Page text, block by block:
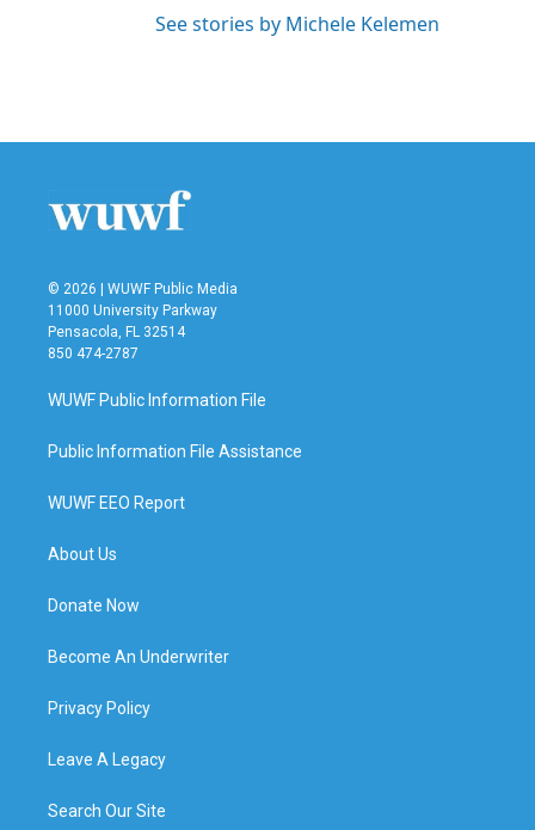
See stories by Michele Kelemen
© 2026 | WUWF Public Media
11000 University Parkway
Pensacola, FL 32514
850 474-2787
WUWF Public Information File
Public Information File Assistance
WUWF EEO Report
About Us
Donate Now
Become An Underwriter
Privacy Policy
Leave A Legacy
Search Our Site